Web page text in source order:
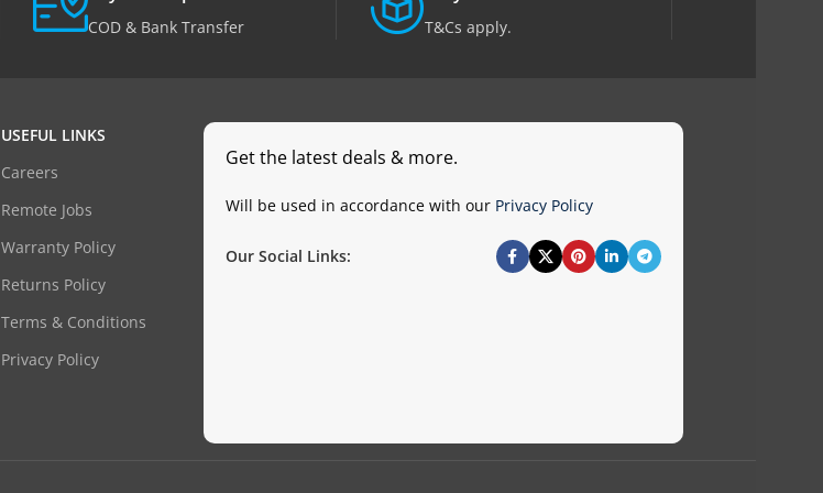
COD & Bank Transfer T&Cs apply.
USEFUL LINKS
Careers
Remote Jobs
Warranty Policy
Returns Policy
Terms & Conditions
Privacy Policy
Get the latest deals & more.
Will be used in accordance with our Privacy Policy
Our Social Links: